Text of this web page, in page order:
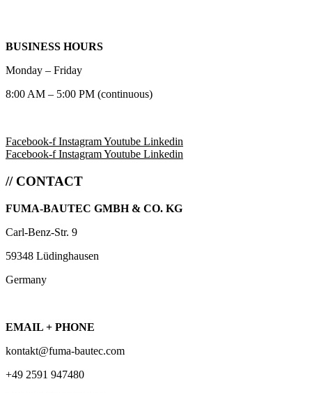
BUSINESS HOURS
Monday – Friday
8:00 AM – 5:00 PM (continuous)
Facebook-f InstagramYoutube Linkedin
Facebook-f InstagramYoutube Linkedin
// CONTACT
FUMA-BAUTEC GMBH & CO. KG
Carl-Benz-Str. 9
59348 Lüdinghausen
Germany
EMAIL + PHONE
kontakt@fuma-bautec.com
+49 2591 947480